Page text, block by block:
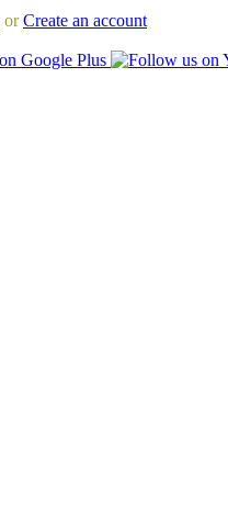
orCreate an account